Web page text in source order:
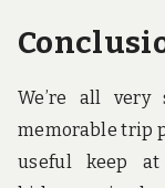
We’re all
memorable trip
useful keep